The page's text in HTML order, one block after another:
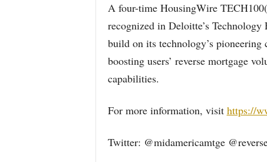
A four-time HousingWire
recognized in Deloitte’s
build on its technology’s
boosting users’ reverse mortgage
capabilities.
For more information, visit https://
Twitter: @midamericamtge